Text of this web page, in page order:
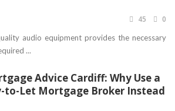
45 0
audio equipment provides the necessary
...
Advice Cardiff: Why Use a
to-Let Mortgage Broker Instead